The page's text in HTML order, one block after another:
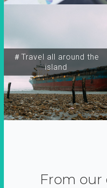
＃Travel all around the
island
From our